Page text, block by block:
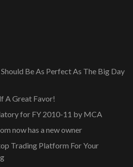
Be As Perfect As The Big Day
A Great Favor!
for FY 2010-11 by MCA
now has a new owner
Trading Platform For Your